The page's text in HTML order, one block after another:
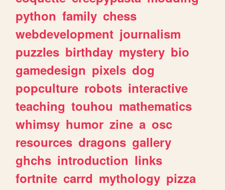
python family chess
webdevelopment journalism
puzzles birthday mystery bio
gamedesign pixels dog
popculture robots interactive
teaching touhou mathematics
whimsy humor zine a osc
resources dragons gallery
ghchs introduction links
fortnite carrd mythology pizza